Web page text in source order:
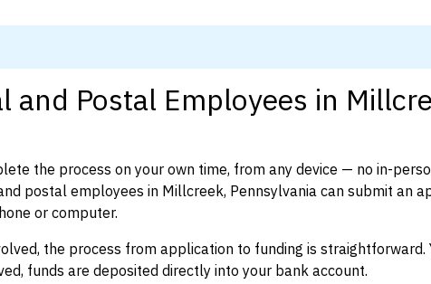
and Postal Employees in
the process on your own time, from any device — no in-
postal employees in Millcreek, Pennsylvania can submit an
or computer.
the process from application to funding is straightforward.
funds are deposited directly into your bank account.